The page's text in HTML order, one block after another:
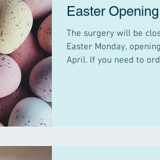
Easter
The surgery will be
Easter Monday,
April. If you need to